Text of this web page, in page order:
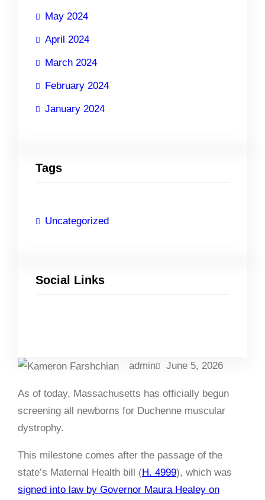
May 2024
April 2024
March 2024
February 2024
January 2024
Tags
Uncategorized
Social Links
admin June 5, 2026
As of today, Massachusetts has officially begun
screening all newborns for Duchenne muscular
dystrophy.
This milestone comes after the passage of the
state’s Maternal Health bill (H. 4999), which was
signed into law by Governor Maura Healey on